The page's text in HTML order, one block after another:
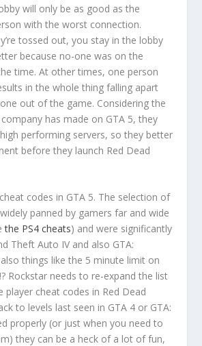
will only be as good as the
with the worst connection.
tossed out, you stay in the lobby
because no-one was on the
time. At other times, one person
in the whole thing falling apart
out of the game. Considering the
has made on GTA 5, they
performing servers, so they better
before they launch Red Dead
codes in GTA 5. The selection of
panned by gamers far and wide
the PS4 cheats) and were significantly
Theft Auto IV and also GTA:
also things like the 5 minute limit on
Rockstar needs to re-expand the list
player cheat codes in Red Dead
to levels last seen in GTA 4 or GTA:
properly (or just when you need to
they can be a heck of a lot of fun,